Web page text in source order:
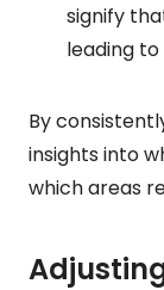
signify
leading
By
insights into
which areas